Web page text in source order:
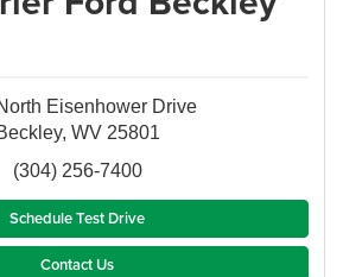
Eisenhower Drive
WV 25801
(304) 256-7400
Schedule Test Drive
Contact Us